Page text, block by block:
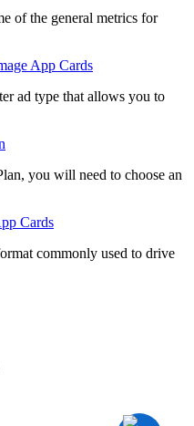
of the general metrics for
App Cards
ad type that allows you to
you will need to choose an
Cards
commonly used to drive